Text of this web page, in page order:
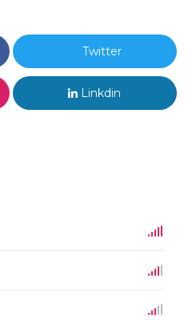
Twitter
Linkdin